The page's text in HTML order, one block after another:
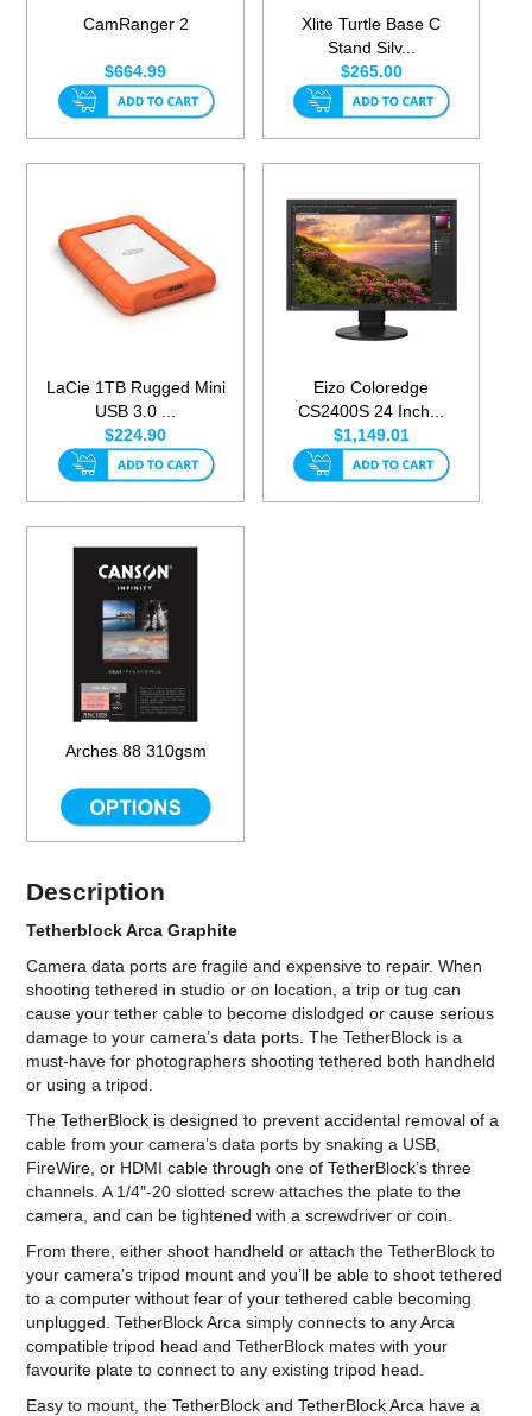
CamRanger 2
$664.99
Xlite Turtle Base C
Stand Silv...
$265.00
LaCie 1TB Rugged Mini
USB 3.0 ...
$224.90
Eizo Coloredge
CS2400S 24 Inch...
$1,149.01
Arches 88 310gsm
Description
Tetherblock Arca Graphite
Camera data ports are fragile and expensive to repair. When
shooting tethered in studio or on location, a trip or tug can
cause your tether cable to become dislodged or cause serious
damage to your camera’s data ports. The TetherBlock is a
must-have for photographers shooting tethered both handheld
or using a tripod.
The TetherBlock is designed to prevent accidental removal of a
cable from your camera’s data ports by snaking a USB,
FireWire, or HDMI cable through one of TetherBlock’s three
channels. A 1/4″-20 slotted screw attaches the plate to the
camera, and can be tightened with a screwdriver or coin.
From there, either shoot handheld or attach the TetherBlock to
your camera’s tripod mount and you’ll be able to shoot tethered
to a computer without fear of your tethered cable becoming
unplugged. TetherBlock Arca simply connects to any Arca
compatible tripod head and TetherBlock mates with your
favourite plate to connect to any existing tripod head.
Easy to mount, the TetherBlock and TetherBlock Arca have a